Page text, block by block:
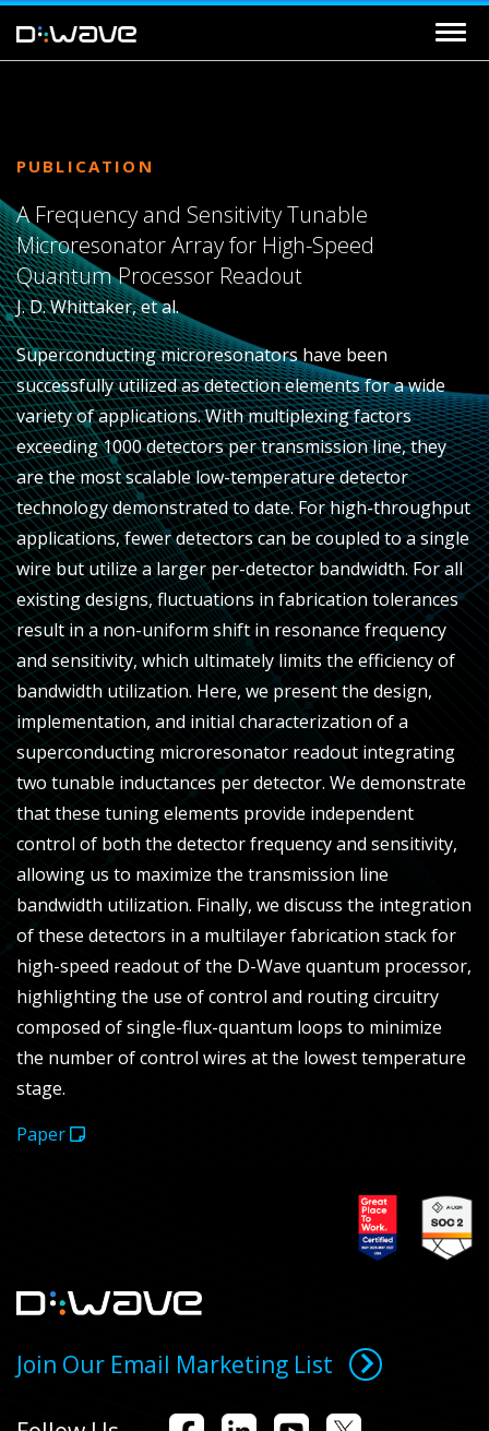
PUBLICATION
A Frequency and Sensitivity Tunable
Microresonator Array for High-Speed
Quantum Processor Readout
J. D. Whittaker, et al.
Superconducting microresonators have been
successfully utilized as detection elements for a wide
variety of applications. With multiplexing factors
exceeding 1000 detectors per transmission line, they
are the most scalable low-temperature detector
technology demonstrated to date. For high-throughput
applications, fewer detectors can be coupled to a single
wire but utilize a larger per-detector bandwidth. For all
existing designs, fluctuations in fabrication tolerances
result in a non-uniform shift in resonance frequency
and sensitivity, which ultimately limits the efficiency of
bandwidth utilization. Here, we present the design,
implementation, and initial characterization of a
superconducting microresonator readout integrating
two tunable inductances per detector. We demonstrate
that these tuning elements provide independent
control of both the detector frequency and sensitivity,
allowing us to maximize the transmission line
bandwidth utilization. Finally, we discuss the integration
of these detectors in a multilayer fabrication stack for
high-speed readout of the D-Wave quantum processor,
highlighting the use of control and routing circuitry
composed of single-flux-quantum loops to minimize
the number of control wires at the lowest temperature
stage.
Paper
Join Our Email Marketing List